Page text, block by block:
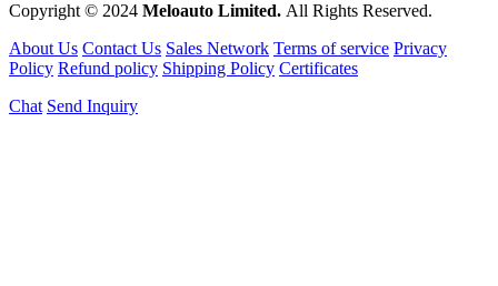
Copyright © 2024 Meloauto Limited. All Rights Reserved.
About Us Contact Us Sales Network Terms of service Privacy
Policy Refund policy Shipping Policy Certificates
Chat Send Inquiry